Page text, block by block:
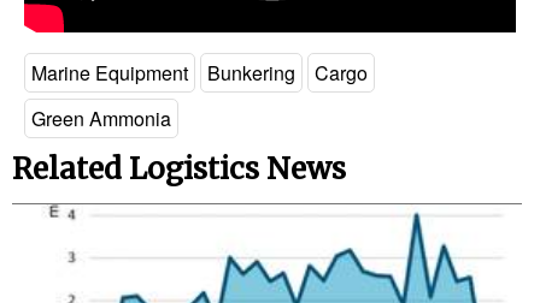
Marine Equipment Bunkering
Cargo
Green Ammonia
Related Logistics News